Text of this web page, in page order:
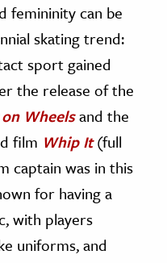
femininity can be
skating trend:
sport gained
the release of the
Wheelsand the
film Whip It(full
captain was in this
for having a
with players
uniforms, and